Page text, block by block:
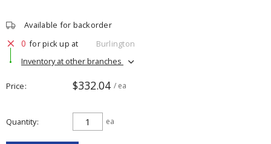
Available for backorder
0 for pick up at
Burlington
Inventory at other branches
Price $332.04 / ea
Quantity ea